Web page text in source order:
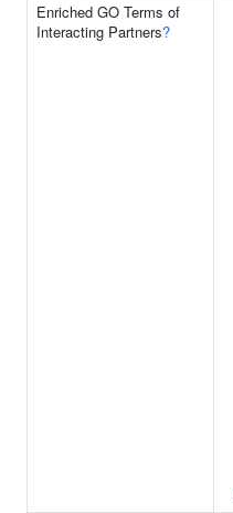
Enriched GO Terms of
Interacting Partners?